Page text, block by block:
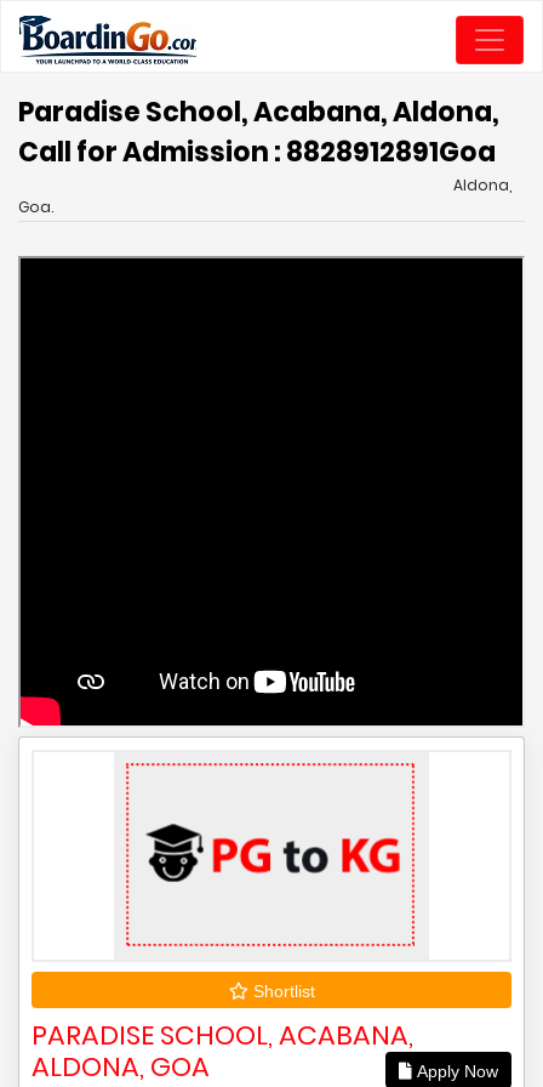
Paradise School, Acabana, Aldona,
Goa
Call for Admission : 8828912891
Aldona,
Goa.
Shortlist
PARADISE SCHOOL, ACABANA,
ALDONA, GOA
Apply Now